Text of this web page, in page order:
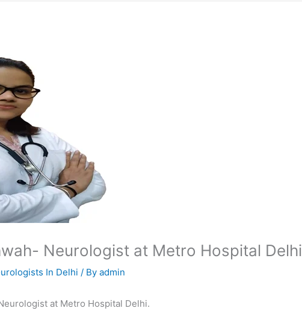
Neurologist at Metro Hospital Delhi
In Delhi / Byadmin
at Metro Hospital Delhi.